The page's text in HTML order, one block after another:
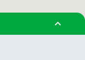
expand_less